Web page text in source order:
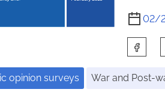
02/
a
opinion surveys War and Post-